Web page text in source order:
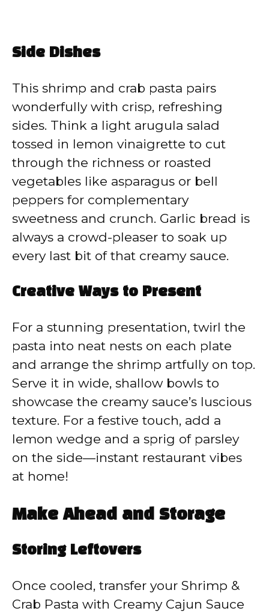
Side Dishes
This shrimp and crab pasta pairs
wonderfully with crisp, refreshing
sides. Think a light arugula salad
tossed in lemon vinaigrette to cut
through the richness or roasted
vegetables like asparagus or bell
peppers for complementary
sweetness and crunch. Garlic bread is
always a crowd-pleaser to soak up
every last bit of that creamy sauce.
Creative Ways to Present
For a stunning presentation, twirl the
pasta into neat nests on each plate
and arrange the shrimp artfully on top.
Serve it in wide, shallow bowls to
showcase the creamy sauce’s luscious
texture. For a festive touch, add a
lemon wedge and a sprig of parsley
on the side—instant restaurant vibes
at home!
Make Ahead and Storage
Storing Leftovers
Once cooled, transfer your Shrimp &
Crab Pasta with Creamy Cajun Sauce